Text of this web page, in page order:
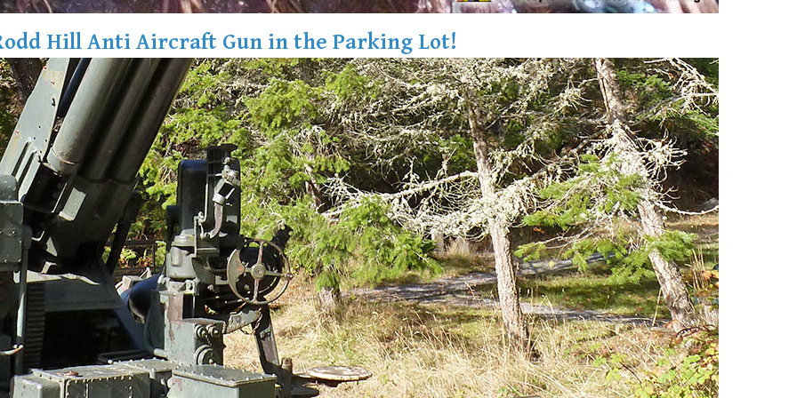
Hill Anti Aircraft Gun in the Parking Lot!